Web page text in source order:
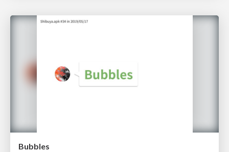
Bubbles